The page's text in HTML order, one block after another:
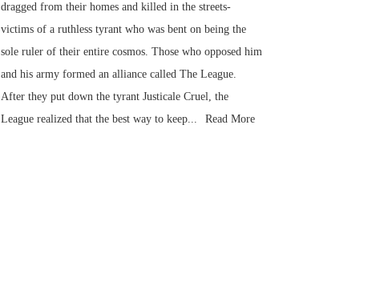
dragged from their homes and killed in the streets-
victims of a ruthless tyrant who was bent on being the
sole ruler of their entire cosmos. Those who opposed him
and his army formed an alliance called The League.
After they put down the tyrant Justicale Cruel, the
League realized that the best way to keep...
Read More